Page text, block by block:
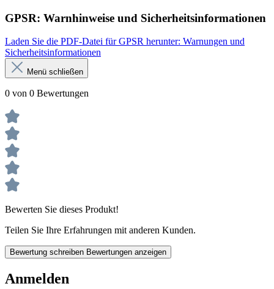
GPSR: Warnhinweise und Sicherheitsinformationen
Laden Sie die PDF-Datei für GPSR herunter: Warnungen und
Sicherheitsinformationen
Menü schließen
0 von 0 Bewertungen
Bewerten Sie dieses Produkt!
Teilen Sie Ihre Erfahrungen mit anderen Kunden.
Bewertung schreiben Bewertungen anzeigen
Anmelden